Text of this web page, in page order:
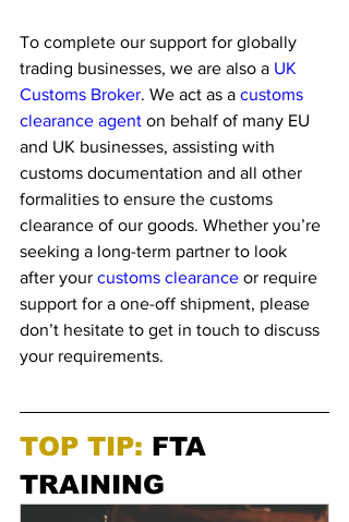
To complete our support for globally
trading businesses, we are also a UK
Customs Broker. We act as a customs
clearance agent on behalf of many EU
and UK businesses, assisting with
customs documentation and all other
formalities to ensure the customs
clearance of our goods. Whether you’re
seeking a long-term partner to look
after your customs clearance or require
support for a one-off shipment, please
don’t hesitate to get in touch to discuss
your requirements.
TOP TIP: FTA
TRAINING